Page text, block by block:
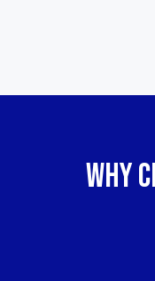
WHy